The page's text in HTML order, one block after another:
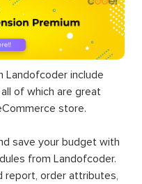
Landofcoderinclude
of which are great
store.
save your budget with
from Landofcoder.
report, order attributes,